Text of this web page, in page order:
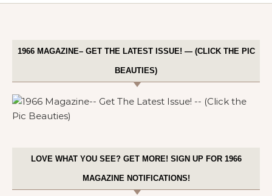
1966 MAGAZINE– GET THE LATEST ISSUE! — (CLICK THE PIC
BEAUTIES)
LOVE WHAT YOU SEE? GET MORE! SIGN UP FOR 1966
MAGAZINE NOTIFICATIONS!